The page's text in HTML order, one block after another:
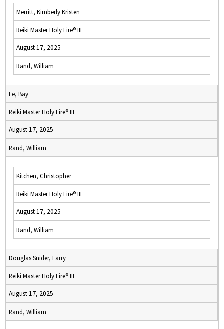
Merritt, Kimberly Kristen
Reiki Master Holy Fire® III
August 17, 2025
Rand, William
Le, Bay
Reiki Master Holy Fire® III
August 17, 2025
Rand, William
Kitchen, Christopher
Reiki Master Holy Fire® III
August 17, 2025
Rand, William
Douglas Snider, Larry
Reiki Master Holy Fire® III
August 17, 2025
Rand, William